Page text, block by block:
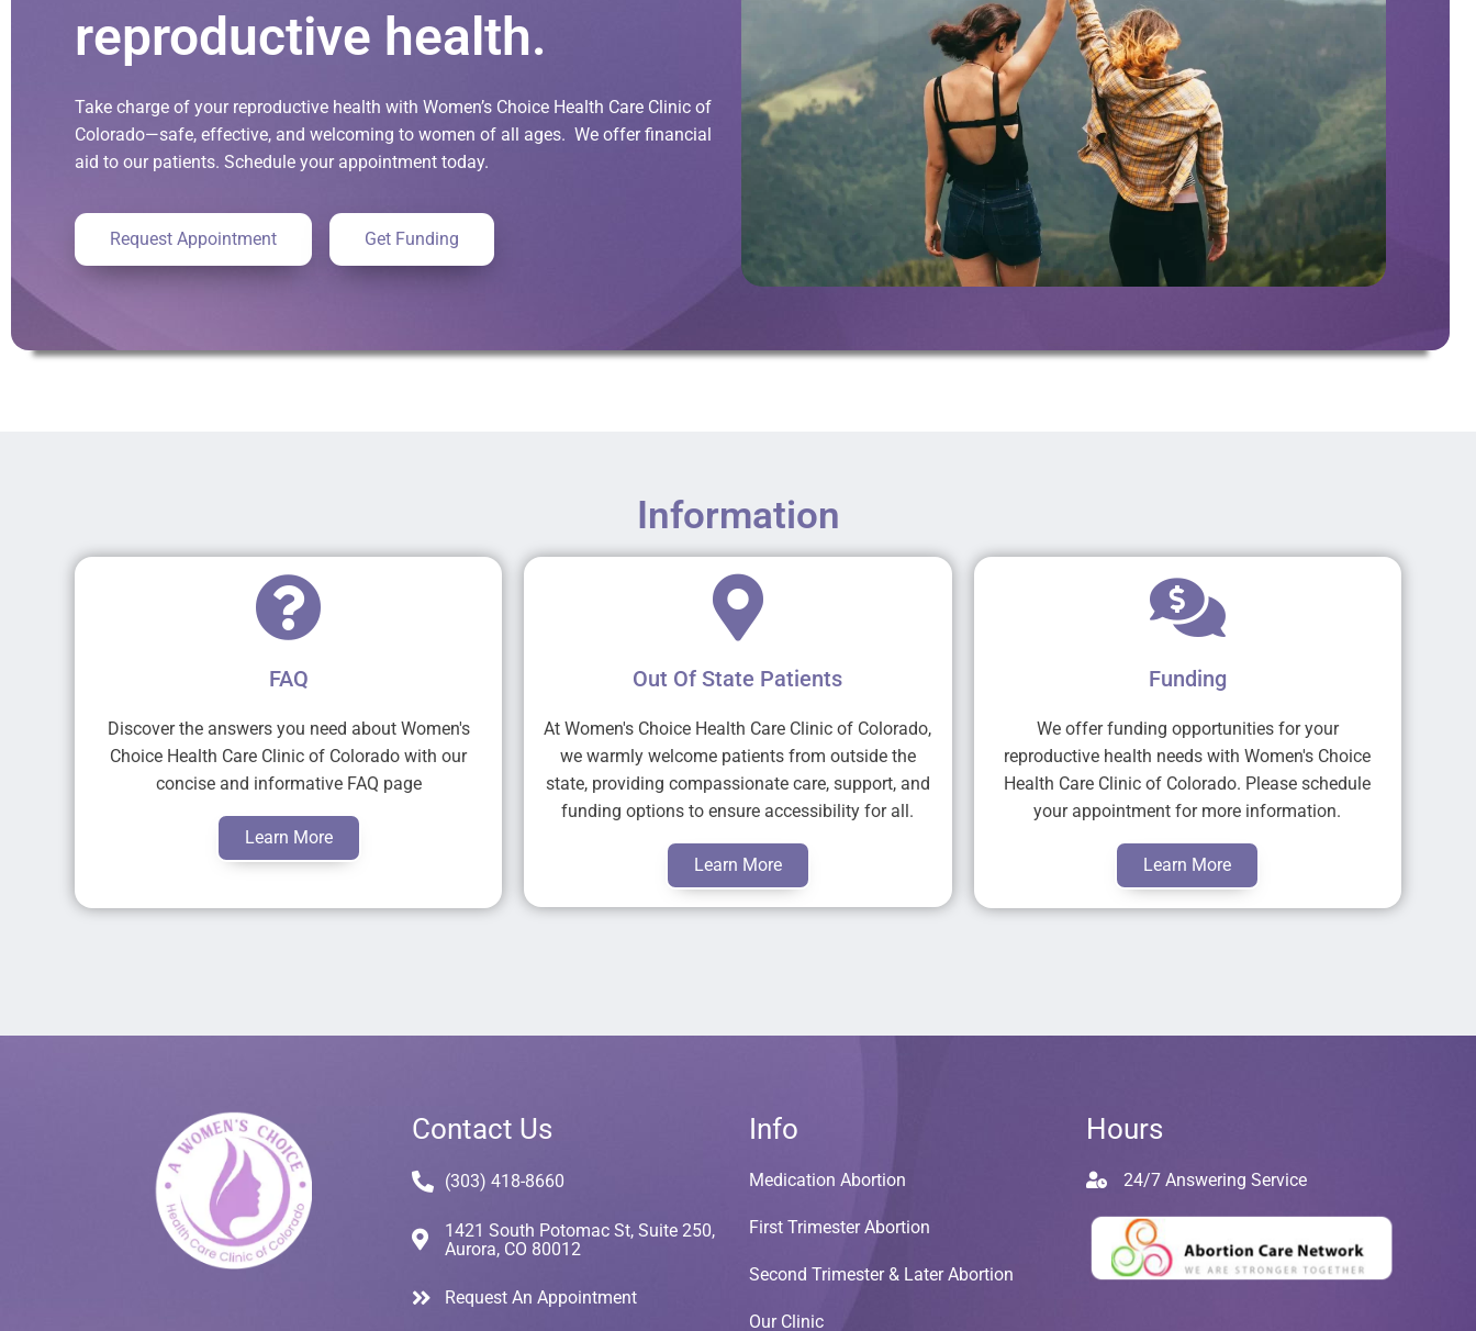
reproductive health.
Take charge of your reproductive health with Women’s Choice Health Care Clinic of
Colorado—safe, effective, and welcoming to women of all ages. We offer financial
aid to our patients. Schedule your appointment today.
Request Appointment Get Funding
Information
FAQ
Discover the answers you need about Women's
Choice Health Care Clinic of Colorado with our
concise and informative FAQ page
Learn More
Out Of State Patients
At Women's Choice Health Care Clinic of Colorado,
we warmly welcome patients from outside the
state, providing compassionate care, support, and
funding options to ensure accessibility for all.
Learn More
Funding
We offer funding opportunities for your
reproductive health needs with Women's Choice
Health Care Clinic of Colorado. Please schedule
your appointment for more information.
Learn More
Contact Us
(303) 418-8660
1421 South Potomac St, Suite 250,
Aurora, CO 80012
Request An Appointment
Info
Medication Abortion
First Trimester Abortion
Second Trimester & Later Abortion
Our Clinic
Hours
24/7 Answering Service